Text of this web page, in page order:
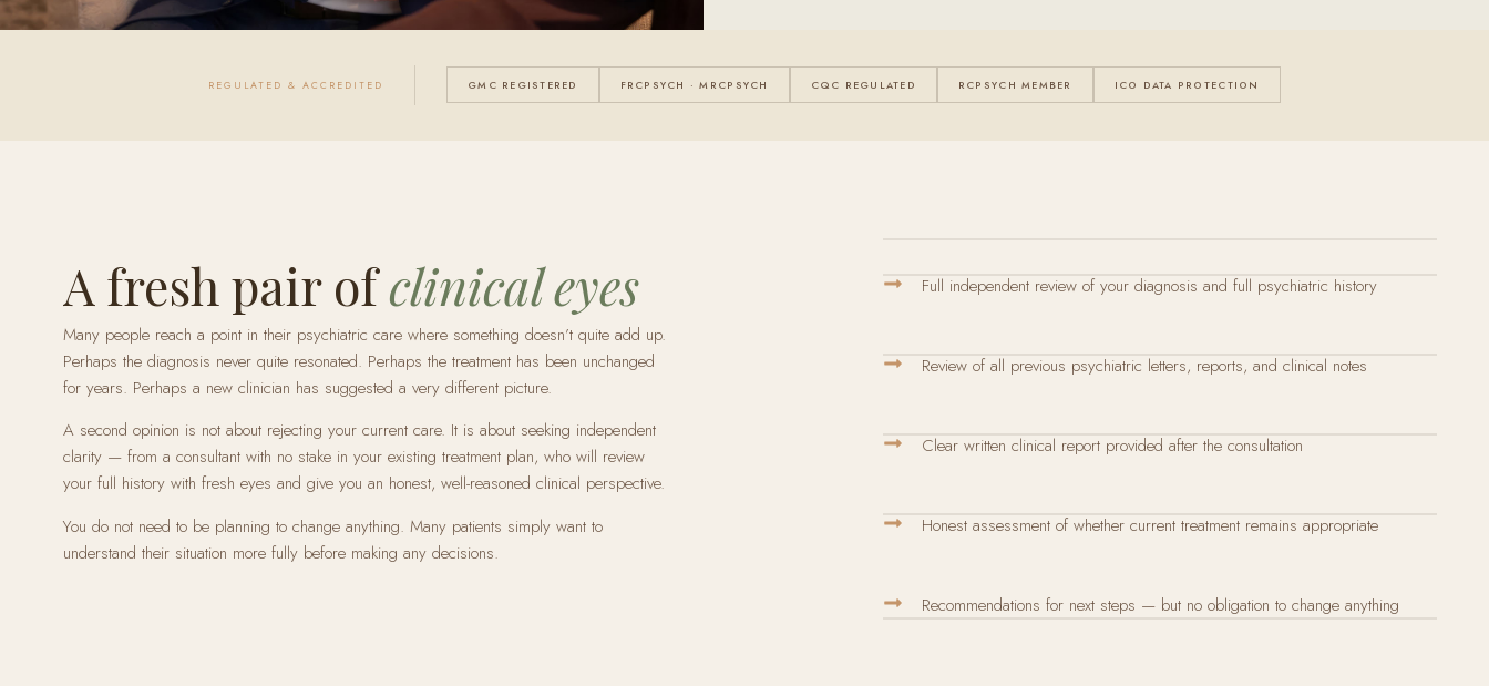
REGULATED & ACCREDITED GMC REGISTERED FRCPSYCH · MRCPSYCH CQC REGULATED RCPSYCH MEMBER ICO DATA PROTECTION
A fresh pair ofclinical eyes
Many people reach a point in their psychiatric care where something doesn’t quite add up.
Perhaps the diagnosis never quite resonated. Perhaps the treatment has been unchanged
for years. Perhaps a new clinician has suggested a very different picture.
A second opinion is not about rejecting your current care. It is about seeking independent
clarity — from a consultant with no stake in your existing treatment plan, who will review
your full history with fresh eyes and give you an honest, well-reasoned clinical perspective.
You do not need to be planning to change anything. Many patients simply want to
understand their situation more fully before making any decisions.
Full independent review of your diagnosis and full psychiatric history
Review of all previous psychiatric letters, reports, and clinical notes
Clear written clinical report provided after the consultation
Honest assessment of whether current treatment remains appropriate
Recommendations for next steps — but no obligation to change anything